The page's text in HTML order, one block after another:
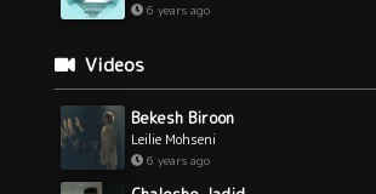
6 years ago
Videos
Bekesh Biroon
Leilie Mohseni
6 years ago